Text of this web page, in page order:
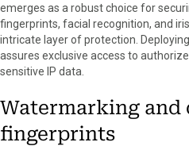
emerges as a robust choice for
fingerprints, facial recognition, and
intricate layer of protection.
assures exclusive access to
sensitive IP data.
Watermarking and
fingerprints